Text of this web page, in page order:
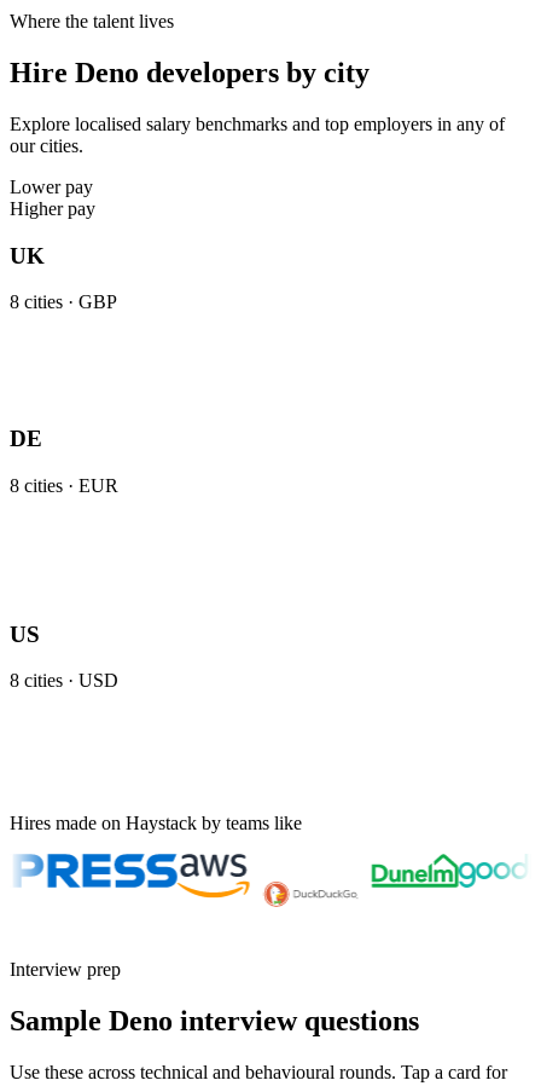
Where the talent lives
Hire Deno developers by city
Explore localised salary benchmarks and top employers in any of
our cities.
Lower pay
Higher pay
UK
8 cities · GBP
DE
8 cities · EUR
US
8 cities · USD
Hires made on Haystack by teams like
Interview prep
Sample Deno interview questions
Use these across technical and behavioural rounds. Tap a card for